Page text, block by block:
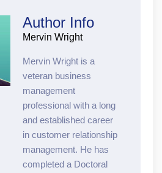
Author Info
Mervin Wright
Mervin Wright is a
veteran business
management
professional with a long
and established career
in customer relationship
management. He has
completed a Doctoral